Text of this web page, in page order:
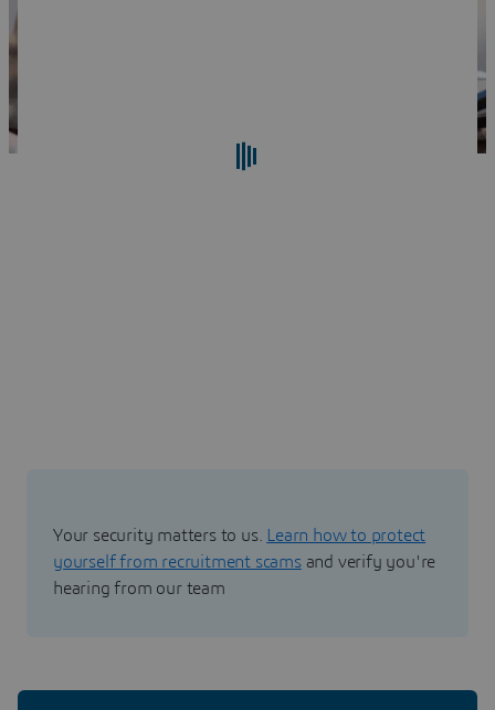
Your security matters to us.
Learn how to protect
yourself from recruitment scamsand verify you're
hearing from our team